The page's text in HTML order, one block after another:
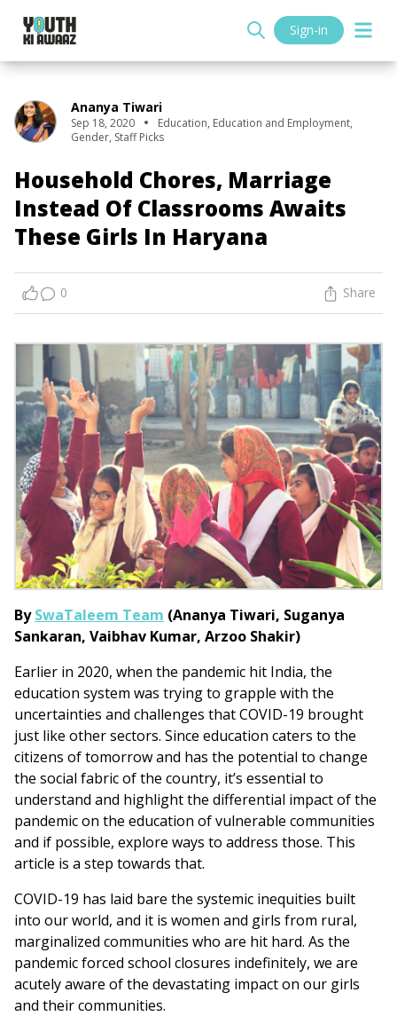
Sign-in
Ananya Tiwari
Sep 18, 2020 Education, Education and Employment,
Gender, Staff Picks
Household Chores, Marriage
Instead Of Classrooms Awaits
These Girls In Haryana
0 Share
BySwaTaleem Team (Ananya Tiwari, Suganya
Sankaran, Vaibhav Kumar, Arzoo Shakir)
Earlier in 2020, when the pandemic hit India, the
education system was trying to grapple with the
uncertainties and challenges that COVID-19 brought
just like other sectors. Since education caters to the
citizens of tomorrow and has the potential to change
the social fabric of the country, it’s essential to
understand and highlight the differential impact of the
pandemic on the education of vulnerable communities
and if possible, explore ways to address those. This
article is a step towards that.
COVID-19 has laid bare the systemic inequities built
into our world, and it is women and girls from rural,
marginalized communities who are hit hard. As the
pandemic forced school closures indefinitely, we are
acutely aware of the devastating impact on our girls
and their communities.